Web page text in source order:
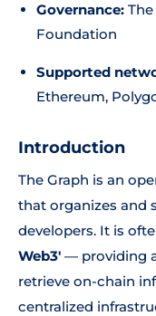
Governance:
Foundation
Supported
Ethereum,
Introduction
The Graph is an
that organizes and
developers. It is
Web3' — providing
retrieve on-chain
centralized